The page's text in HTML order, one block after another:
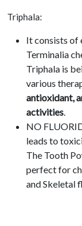
Triphala:
It consists of
Terminalia
Triphala is
various
antioxidant,
activities
NO
leads to
The Tooth
perfect for
and Skeletal